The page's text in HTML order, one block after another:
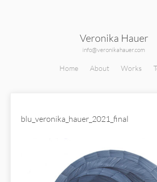
Veronika Hauer
info@veronikahauer.com
Home About Works
blu_veronika_hauer_2021_final